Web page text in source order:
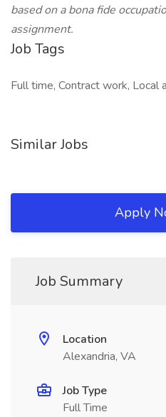
based on a bona fide
assignment.
Job Tags
Full time, Contract work, Local
Similar Jobs
Apply
Job Summary
Location
Alexandria, VA
Job Type
Full Time